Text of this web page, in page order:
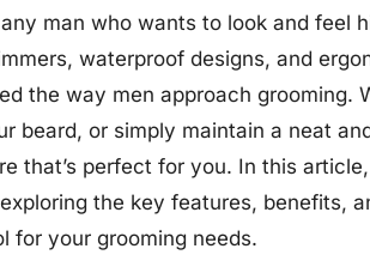
man who wants to look and feel
waterproof designs, and
the way men approach grooming.
beard, or simply maintain a neat
that’s perfect for you. In this
the key features, benefits,
for your grooming needs.